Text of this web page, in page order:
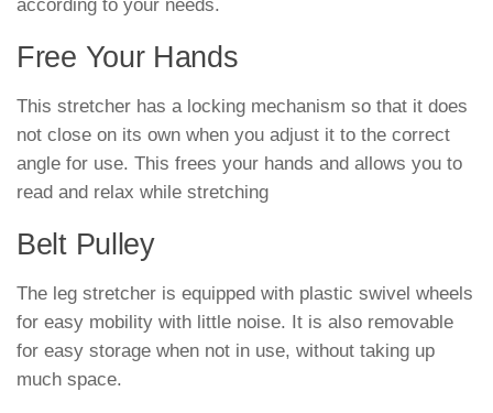
according to your needs.
Free Your Hands
This stretcher has a locking mechanism so that it does
not close on its own when you adjust it to the correct
angle for use. This frees your hands and allows you to
read and relax while stretching
Belt Pulley
The leg stretcher is equipped with plastic swivel wheels
for easy mobility with little noise. It is also removable
for easy storage when not in use, without taking up
much space.